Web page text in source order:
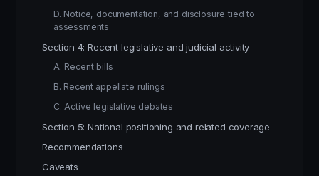
D. Notice, documentation, and disclosure tied to
assessments
Section 4: Recent legislative and judicial activity
A. Recent bills
B. Recent appellate rulings
C. Active legislative debates
Section 5: National positioning and related coverage
Recommendations
Caveats